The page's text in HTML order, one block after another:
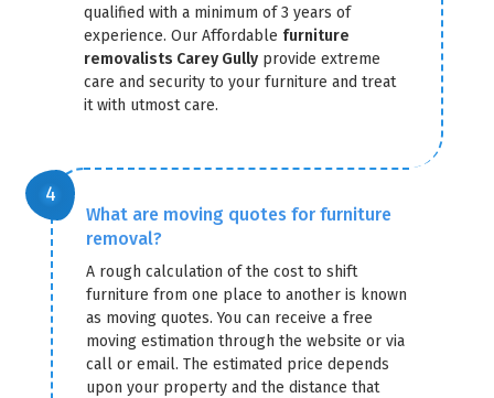
qualified with a minimum of 3 years of
experience. Our Affordable furniture
removalists Carey Gully provide extreme
care and security to your furniture and treat
it with utmost care.
What are moving quotes for furniture
removal?
A rough calculation of the cost to shift
furniture from one place to another is known
as moving quotes. You can receive a free
moving estimation through the website or via
call or email. The estimated price depends
upon your property and the distance that